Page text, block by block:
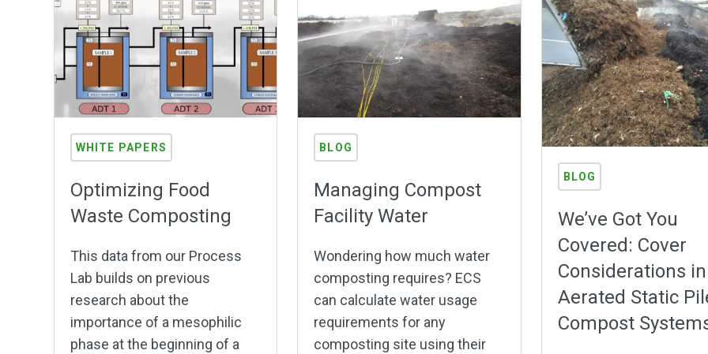
WHITE PAPERS
Optimizing Food
Waste Composting
This data from our Process
Lab builds on previous
research about the
importance of a mesophilic
phase at the beginning of a
BLOG
Managing Compost
Facility Water
Wondering how much water
composting requires? ECS
can calculate water usage
requirements for any
composting site using their
BLOG
We’ve Got You
Covered: Cover
Considerations in
Aerated Static
Compost